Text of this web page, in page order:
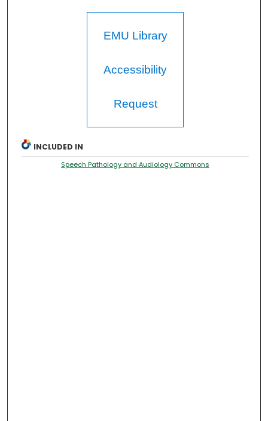
EMU Library
Accessibility
Request
INCLUDED IN
Speech Pathology and Audiology Commons